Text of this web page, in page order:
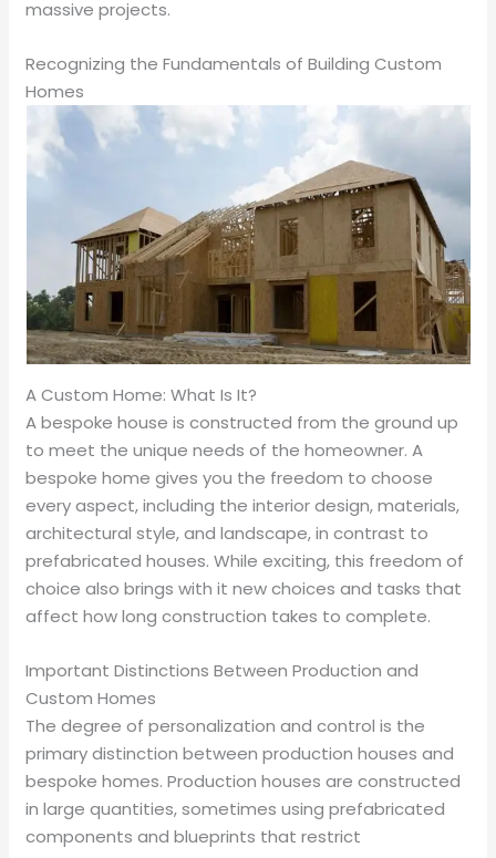
massive projects.
Recognizing the Fundamentals of Building Custom
Homes
A Custom Home: What Is It?
A bespoke house is constructed from the ground up
to meet the unique needs of the homeowner. A
bespoke home gives you the freedom to choose
every aspect, including the interior design, materials,
architectural style, and landscape, in contrast to
prefabricated houses. While exciting, this freedom of
choice also brings with it new choices and tasks that
affect how long construction takes to complete.
Important Distinctions Between Production and
Custom Homes
The degree of personalization and control is the
primary distinction between production houses and
bespoke homes. Production houses are constructed
in large quantities, sometimes using prefabricated
components and blueprints that restrict